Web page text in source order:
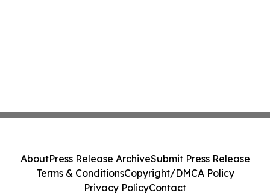
AboutPress Release ArchiveSubmit Press Release
Terms & ConditionsCopyright/DMCA Policy
Privacy PolicyContact